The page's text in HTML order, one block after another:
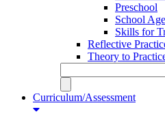
Preschool
School Age
Skills for
Reflective
Theory to
Curriculum/Assessment